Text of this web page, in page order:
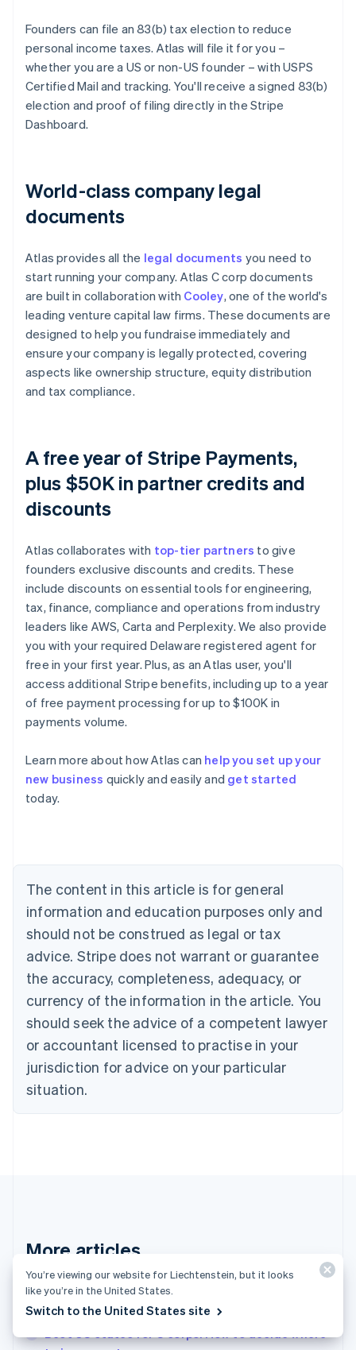
Founders can file an 83(b) tax election to reduce
personal income taxes. Atlas will file it for you –
whether you are a US or non-US founder – with USPS
Certified Mail and tracking. You'll receive a signed 83(b)
election and proof of filing directly in the Stripe
Dashboard.
World-class company legal
documents
Atlas provides all the legal documents you need to
start running your company. Atlas C corp documents
are built in collaboration with Cooley, one of the world's
leading venture capital law firms. These documents are
designed to help you fundraise immediately and
ensure your company is legally protected, covering
aspects like ownership structure, equity distribution
and tax compliance.
A free year of Stripe Payments,
plus $50K in partner credits and
discounts
Atlas collaborates with top-tier partners to give
founders exclusive discounts and credits. These
include discounts on essential tools for engineering,
tax, finance, compliance and operations from industry
leaders like AWS, Carta and Perplexity. We also provide
you with your required Delaware registered agent for
free in your first year. Plus, as an Atlas user, you'll
access additional Stripe benefits, including up to a year
of free payment processing for up to $100K in
payments volume.
Learn more about how Atlas can help you set up your
new business quickly and easily and get started
today.
The content in this article is for general
information and education purposes only and
should not be construed as legal or tax
advice. Stripe does not warrant or guarantee
the accuracy, completeness, adequacy, or
currency of the information in the article. You
should seek the advice of a competent lawyer
or accountant licensed to practise in your
jurisdiction for advice on your particular
situation.
More articles
See all invoicing articles
Australia
Belgium
NederlandsFrançaisDeutsch English
PortuguêsEnglish
Bulgaria
English
Canada
English Français
Croatia
Cyprus
English
Czech Republic
English
Denmark
English
Gibraltar
English
Greece
English
English简体中文
You’re viewing our website for Liechtenstein, but it looks
like you’re in the United States.
Switch to the United States site